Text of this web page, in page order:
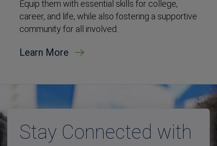
Equip them with essential skills for college,
career, and life, while also fostering a supportive
community for all involved.
Learn More
Stay Connected with